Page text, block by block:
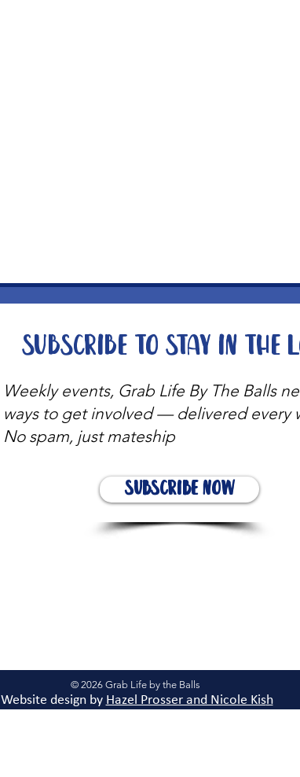
Weekly events, Grab Life By The Balls
ways to get involved — delivered every
No spam, just mateship
Subscribe Now
Subscribe to stay in the
© 2026 Grab Life by the Balls
Website design by Hazel Prosser and Nicole Kish